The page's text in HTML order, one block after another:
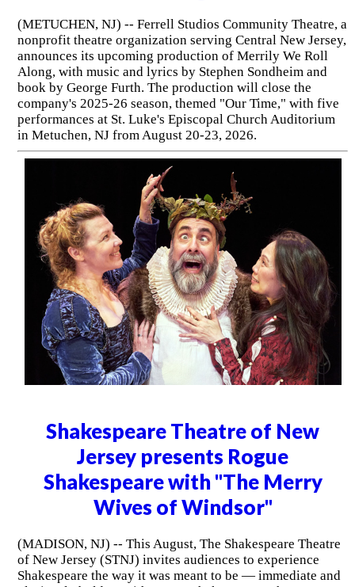
(METUCHEN, NJ) -- Ferrell Studios Community Theatre, a
nonprofit theatre organization serving Central New Jersey,
announces its upcoming production of Merrily We Roll
Along, with music and lyrics by Stephen Sondheim and
book by George Furth. The production will close the
company's 2025-26 season, themed "Our Time," with five
performances at St. Luke's Episcopal Church Auditorium
in Metuchen, NJ from August 20-23, 2026.
Shakespeare Theatre of New
Jersey presents Rogue
Shakespeare with "The Merry
Wives of Windsor"
(MADISON, NJ) -- This August, The Shakespeare Theatre
of New Jersey (STNJ) invites audiences to experience
Shakespeare the way it was meant to be — immediate and